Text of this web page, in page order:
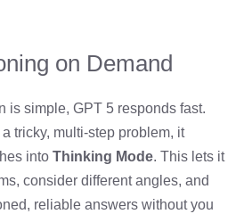
on Demand
is simple, GPT 5 responds fast.
tricky, multi-step problem, it
into Thinking Mode. This lets it
consider different angles, and
reliable answers without you